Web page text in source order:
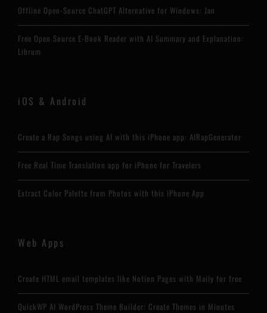
Offline Open-Source ChatGPT Alternative for Windows: Jan
Free Open Source E-Book Reader with AI Summary and Explanation:
Librum
iOS & Android
Create a Rap Songs using AI with this iPhone app: AIRapGenerator
Free Real Time Translation app for iPhone for Travelers
Extract Color Palette from Photos with this iPhone App
Web Apps
Create HTML email templates like Notion Pages with Maily for free
QuickWP AI WordPress Theme Builder: Create Themes in Minutes